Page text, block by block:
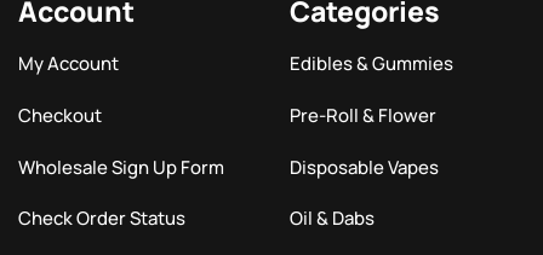
Account
My Account
Checkout
Wholesale Sign Up Form
Check Order Status
Categories
Edibles & Gummies
Pre-Roll & Flower
Disposable Vapes
Oil & Dabs